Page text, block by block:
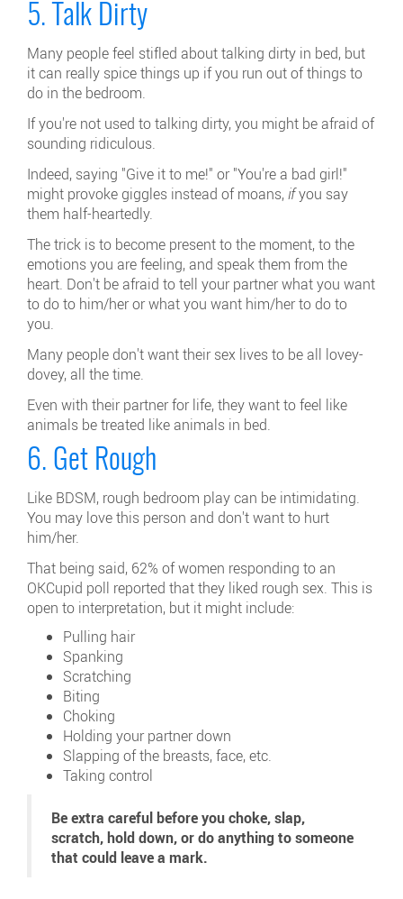
5. Talk Dirty
Many people feel stifled about talking dirty in bed, but
it can really spice things up if you run out of things to
do in the bedroom.
If you're not used to talking dirty, you might be afraid of
sounding ridiculous.
Indeed, saying "Give it to me!" or "You're a bad girl!"
might provoke giggles instead of moans, ifyou say
them half-heartedly.
The trick is to become present to the moment, to the
emotions you are feeling, and speak them from the
heart. Don't be afraid to tell your partner what you want
to do to him/her or what you want him/her to do to
you.
Many people don't want their sex lives to be all lovey-
dovey, all the time.
Even with their partner for life, they want to feel like
animals be treated like animals in bed.
6. Get Rough
Like BDSM, rough bedroom play can be intimidating.
You may love this person and don't want to hurt
him/her.
That being said, 62% of women responding to an
OKCupid poll reported that they liked rough sex. This is
open to interpretation, but it might include:
Pulling hair
Spanking
Scratching
Biting
Choking
Holding your partner down
Slapping of the breasts, face, etc.
Taking control
Be extra careful before you choke, slap,
scratch, hold down, or do anything to someone
that could leave a mark.